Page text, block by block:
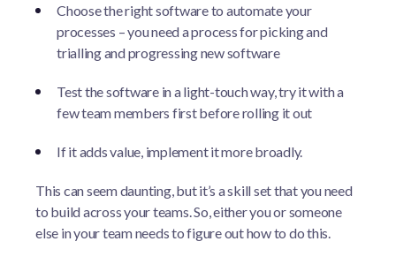
Choose the right software to automate your
processes – you need a process for picking and
trialling and progressing new software
Test the software in a light-touch way, try it with a
few team members first before rolling it out
If it adds value, implement it more broadly.
This can seem daunting, but it’s a skill set that you need
to build across your teams. So, either you or someone
else in your team needs to figure out how to do this.